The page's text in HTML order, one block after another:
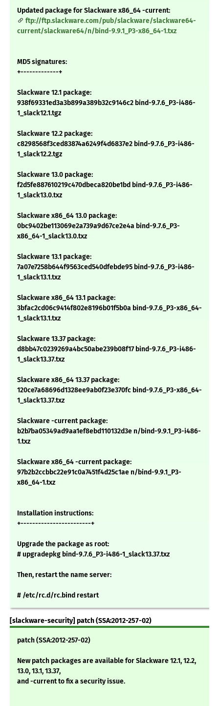
Updated package for Slackware x86_64 -current:
ftp://ftp.slackware.com/pub/slackware/slackware64-
current/slackware64/n/bind-9.9.1_P3-x86_64-1.txz
MD5 signatures:
+-------------+
Slackware 12.1 package:
938f69331ed3a3b899a389b32c9146c2 bind-9.7.6_P3-i486-
1_slack12.1.tgz
Slackware 12.2 package:
c8298568f3ced83874a6249f4d6837e2 bind-9.7.6_P3-i486-
1_slack12.2.tgz
Slackware 13.0 package:
f2d5fe887610219c470dbeca820be1bd bind-9.7.6_P3-i486-
1_slack13.0.txz
Slackware x86_64 13.0 package:
0bc9402be113069e2a739a9d67ce2e4a bind-9.7.6_P3-
x86_64-1_slack13.0.txz
Slackware 13.1 package:
7a07e7258b644f9563ced540dfebde95 bind-9.7.6_P3-i486-
1_slack13.1.txz
Slackware x86_64 13.1 package:
3bfac2cd06c9414f802e8196b01f5b0a bind-9.7.6_P3-x86_64-
1_slack13.1.txz
Slackware 13.37 package:
d8bb47c0239269a4bc50abe239b08f17 bind-9.7.6_P3-i486-
1_slack13.37.txz
Slackware x86_64 13.37 package:
120ce7a68696d1328ee9ab0f23e370fc bind-9.7.6_P3-x86_64-
1_slack13.37.txz
Slackware -current package:
b2b7ba05349ad9aa1ef8ebd110132d3e n/bind-9.9.1_P3-i486-
1.txz
Slackware x86_64 -current package:
97b2b2ccbbc22e91c0a7451f4d25c1ae n/bind-9.9.1_P3-
x86_64-1.txz
Installation instructions:
+------------------------+
Upgrade the package as root:
# upgradepkg bind-9.7.6_P3-i486-1_slack13.37.txz
Then, restart the name server:
# /etc/rc.d/rc.bind restart
[slackware-security] patch (SSA:2012-257-02)
patch (SSA:2012-257-02)
New patch packages are available for Slackware 12.1, 12.2,
13.0, 13.1, 13.37,
and -current to fix a security issue.